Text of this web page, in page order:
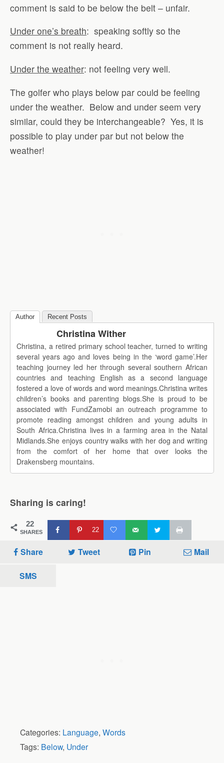
comment is said to be below the belt – unfair.
Under one’s breath: speaking softly so the
comment is not really heard.
Under the weather: not feeling very well.
The golfer who plays below par could be feeling
under the weather. Below and under seem very
similar, could they be interchangeable? Yes, it is
possible to play under par but not below the
weather!
Author Recent Posts
Christina Wither
Christina, a retired primary school teacher, turned to writing
several years ago and loves being in the ‘word game’.Her
teaching journey led her through several southern African
countries and teaching English as a second language
fostered a love of words and word meanings.Christina writes
children’s books and parenting blogs.She is proud to be
associated with FundZamobi an outreach programme to
promote reading amongst children and young adults in
South Africa.Christina lives in a farming area in the Natal
Midlands.She enjoys country walks with her dog and writing
from the comfort of her home that over looks the
Drakensberg mountains.
Sharing is caring!
22
SHARES 22
Share Tweet Pin Mail
SMS
Categories: Language, Words
Tags: Below, Under